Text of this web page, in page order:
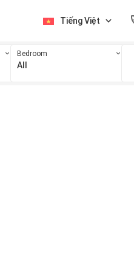
Tiếng Việt
Bedroom
All